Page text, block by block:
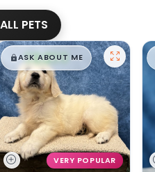
PETS
$█,█99
ASK ABOUT ME
VERY POPULAR